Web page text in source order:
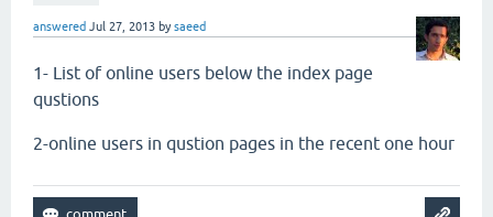
answered Jul 27, 2013 bysaeed
1- List of online users below the index page
qustions
2-online users in qustion pages in the recent one hour